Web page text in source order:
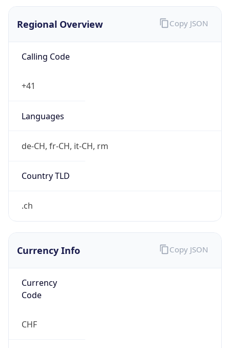
Regional Overview
Calling Code
+41
Languages
de-CH, fr-CH, it-CH, rm
Country TLD
.ch
Copy JSON
Currency Info
Currency
Code
CHF
Copy JSON